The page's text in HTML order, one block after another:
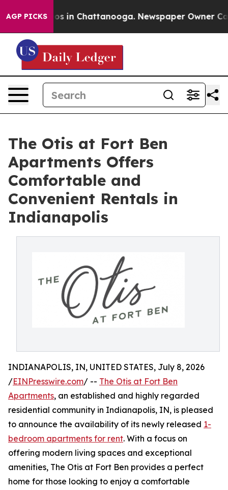
AGP PICKS
Chaos in Chattanooga. Newspaper Owner Calls
The Otis at Fort Ben
Apartments Offers
Comfortable and
Convenient Rentals in
Indianapolis
INDIANAPOLIS, IN, UNITED STATES, July 8, 2026
/EINPresswire.com/ -- The Otis at Fort Ben
Apartments, an established and highly regarded
residential community in Indianapolis, IN, is pleased
to announce the availability of its newly released 1-
bedroom apartments for rent. With a focus on
offering modern living spaces and exceptional
amenities, The Otis at Fort Ben provides a perfect
home for those looking to enjoy a comfortable